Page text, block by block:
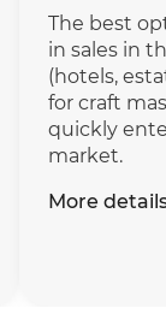
The best
in sales in
(hotels,
for craft
quickly
market.
More